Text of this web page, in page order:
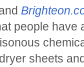
people
sheets